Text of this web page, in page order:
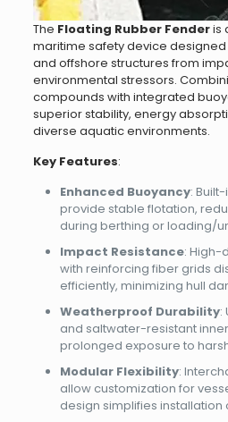
The ​ Floating Rubber Fenderis
maritime safety device
and offshore structures from
environmental stressors.
compounds with integrated
superior stability, energy
diverse aquatic environments.
Key Features:
Enhanced Buoyancy:
provide stable flotation,
during berthing or loading/
Impact Resistance: High-
with reinforcing fiber grids
efficiently, minimizing hull
Weatherproof Durability:
and saltwater-resistant
prolonged exposure to
Modular Flexibility:
allow customization for
design simplifies installation